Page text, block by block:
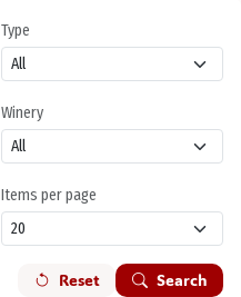
Type
Winery
Items per page
Reset Search